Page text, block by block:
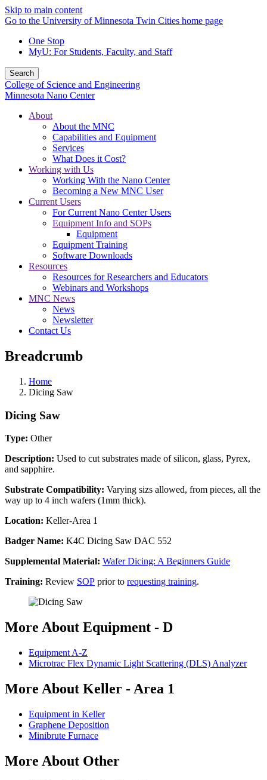
Skip to main content
Go to the University of Minnesota Twin Cities home page
One Stop
MyU: For Students, Faculty, and Staff
Search
College of Science and Engineering
Minnesota Nano Center
About
About the MNC
Capabilities and Equipment
Services
What Does it Cost?
Working with Us
Working With the Nano Center
Becoming a New MNC User
Current Users
For Current Nano Center Users
Equipment Info and SOPs
Equipment
Equipment Training
Software Downloads
Resources
Resources for Researchers and Educators
Webinars and Workshops
MNC News
News
Newsletter
Contact Us
Breadcrumb
Home
Dicing Saw
Dicing Saw
Type: Other
Description: Used to cut substrates made of silicon, glass, Pyrex,
and sapphire.
Substrate Compatibility: Varying sizs allowed, from pieces, all the
way up to 4 inch wafers (1mm thick).
Location: Keller-Area 1
Badger Name: K4C Dicing Saw DAC 552
Supplemental Material: Wafer Dicing: A Beginners Guide
Training: Review SOP prior to requesting training.
More About Equipment - D
Equipment A-Z
Microtrac Flex Dynamic Light Scattering (DLS) Analyzer
More About Keller - Area 1
Equipment in Keller
Graphene Deposition
Minibrute Furnace
More About Other